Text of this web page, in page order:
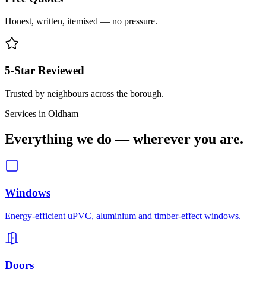
Honest, written, itemised — no pressure.
5-Star Reviewed
Trusted by neighbours across the borough.
Services in Oldham
Everything we do — wherever you are.
Windows
Energy-efficient uPVC, aluminium and timber-effect windows.
Doors